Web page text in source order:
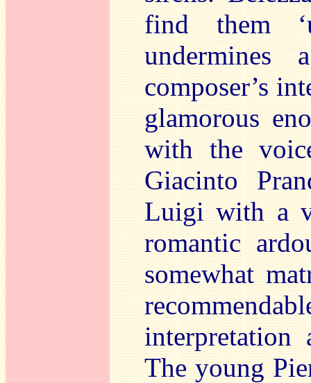
find them
composer’s
glamorous
with the
Giacinto
Luigi with a
romantic
somewhat
interpretation
The young